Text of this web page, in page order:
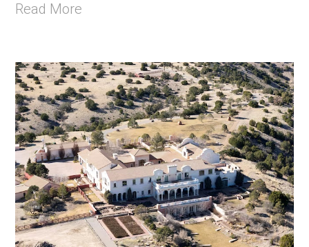
Read More